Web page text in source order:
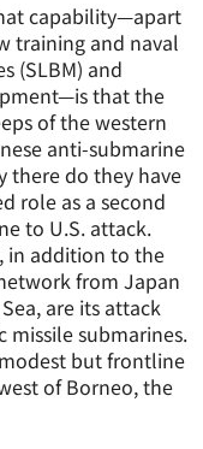
capability—apart
training and naval
(SLBM) and
that the
of the western
anti-submarine
there do they have
role as a second
to U.S. attack.
in addition to the
from Japan
are its attack
missile submarines.
but frontline
of Borneo, the